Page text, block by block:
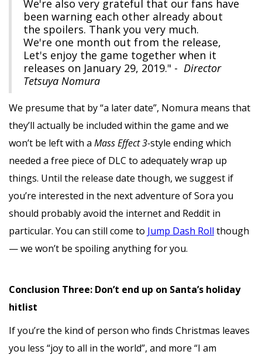
We're also very grateful that our fans have
been warning each other already about
the spoilers. Thank you very much.
We're one month out from the release,
Let's enjoy the game together when it
releases on January 29, 2019." - Director
Tetsuya Nomura
We presume that by “a later date”, Nomura means that
they’ll actually be included within the game and we
won’t be left with a Mass Effect 3-style ending which
needed a free piece of DLC to adequately wrap up
things. Until the release date though, we suggest if
you’re interested in the next adventure of Sora you
should probably avoid the internet and Reddit in
particular. You can still come to Jump Dash Roll though
— we won’t be spoiling anything for you.
Conclusion Three: Don’t end up on Santa’s holiday
hitlist
If you’re the kind of person who finds Christmas leaves
you less “joy to all in the world”, and more “I am